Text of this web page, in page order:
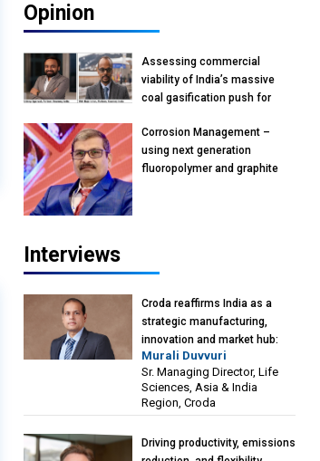
Opinion
Assessing commercial
viability of India’s massive
coal gasification push for
Vish Rajendran & Udeep
Agarwal, Partner, Kearney
India
Corrosion Management –
using next generation
fluoropolymer and graphite
Interviews
Croda reaffirms India as a
strategic manufacturing,
innovation and market hub:
Murali Duvvuri, Sr. Managing
Director, Life Sciences, Asia &
India Region, Croda
Murali Duvvuri
Sr. Managing Director, Life
Sciences, Asia & India
Region, Croda
Driving productivity, emissions